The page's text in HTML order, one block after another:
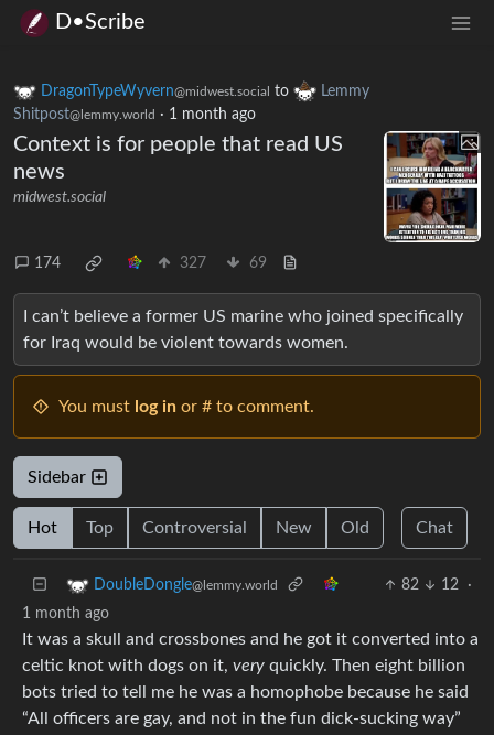
D•Scribe
DragonTypeWyvern@midwest.social to
Lemmy
Shitpost@lemmy.world · 1 month ago
Context is for people that read US
news
midwest.social
174 327 69
I can’t believe a former US marine who joined specifically
for Iraq would be violent towards women.
You must log in or # to comment.
Sidebar
Hot Top Controversial New Old Chat
DoubleDongle@lemmy.world 82 12
·
1 month ago
It was a skull and crossbones and he got it converted into a
celtic knot with dogs on it, very quickly. Then eight billion
bots tried to tell me he was a homophobe because he said
“All officers are gay, and not in the fun dick-sucking way”